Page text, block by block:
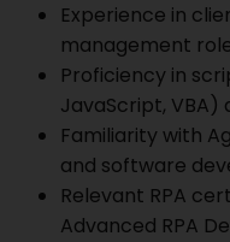
Experience in
management
Proficiency in
JavaScript, VBA)
Familiarity with
and software
Relevant RPA
Advanced RPA